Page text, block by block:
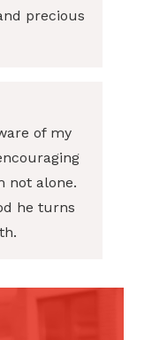
precious
of my
not alone.
he turns